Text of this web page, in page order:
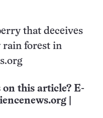
that deceives
rain forest in
this article? E-